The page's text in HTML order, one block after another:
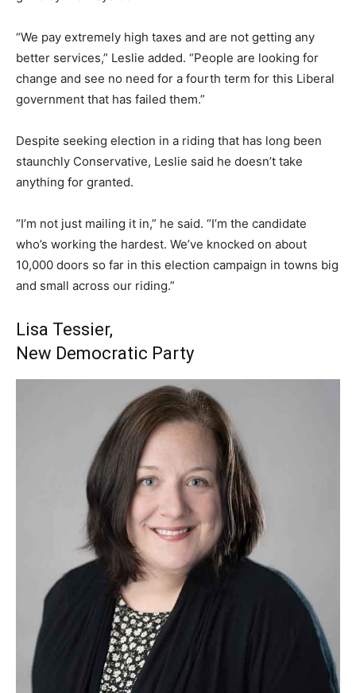
“We pay extremely high taxes and are not getting any
better services,” Leslie added. “People are looking for
change and see no need for a fourth term for this Liberal
government that has failed them.”
Despite seeking election in a riding that has long been
staunchly Conservative, Leslie said he doesn’t take
anything for granted.
“I’m not just mailing it in,” he said. “I’m the candidate
who’s working the hardest. We’ve knocked on about
10,000 doors so far in this election campaign in towns big
and small across our riding.”
Lisa Tessier,
New Democratic Party